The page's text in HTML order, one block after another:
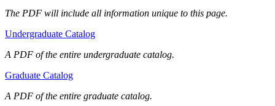
The PDF will include all information unique to this page.
Undergraduate Catalog
A PDF of the entire undergraduate catalog.
Graduate Catalog
A PDF of the entire graduate catalog.